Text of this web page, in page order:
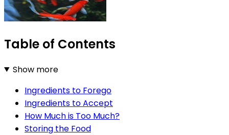
Table of Contents
Show more
Ingredients to Forego
Ingredients to Accept
How Much is Too Much?
Storing the Food